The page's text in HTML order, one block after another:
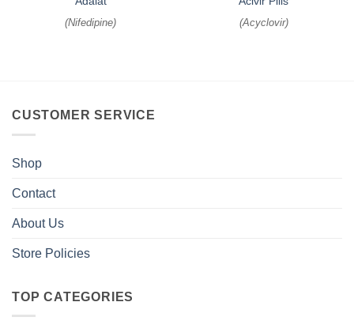
(Nifedipine)
(Acyclovir)
CUSTOMER SERVICE
Shop
Contact
About Us
Store Policies
TOP CATEGORIES